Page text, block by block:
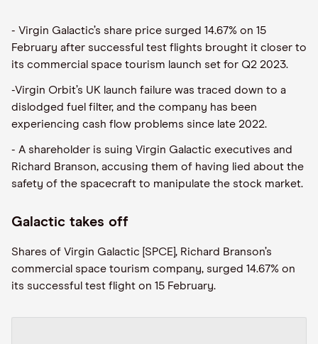
- Virgin Galactic’s share price surged 14.67% on 15
February after successful test flights brought it closer to
its commercial space tourism launch set for Q2 2023.
-Virgin Orbit’s UK launch failure was traced down to a
dislodged fuel filter, and the company has been
experiencing cash flow problems since late 2022.
- A shareholder is suing Virgin Galactic executives and
Richard Branson, accusing them of having lied about the
safety of the spacecraft to manipulate the stock market.
Galactic takes off
Shares of Virgin Galactic [SPCE], Richard Branson’s
commercial space tourism company, surged 14.67% on
its successful test flight on 15 February.